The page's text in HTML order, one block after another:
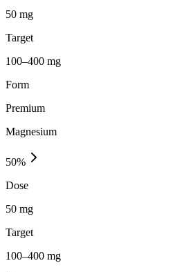
50 mg
Target
100–400 mg
Form
Premium
Magnesium
50%
Dose
50 mg
Target
100–400 mg